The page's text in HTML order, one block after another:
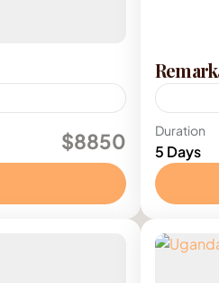
$8850
Kenya
1
Duration
5 Days